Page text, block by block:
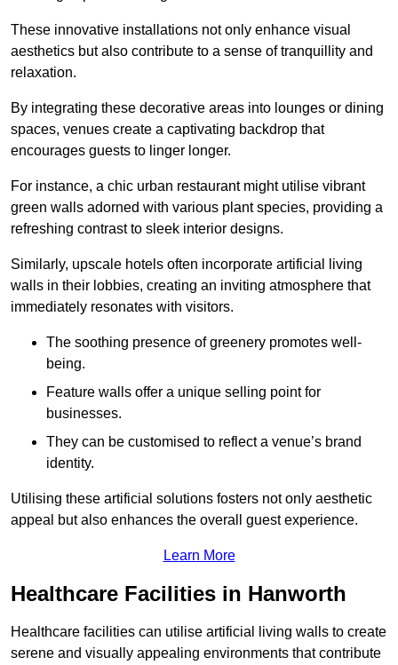
These innovative installations not only enhance visual
aesthetics but also contribute to a sense of tranquillity and
relaxation.
By integrating these decorative areas into lounges or dining
spaces, venues create a captivating backdrop that
encourages guests to linger longer.
For instance, a chic urban restaurant might utilise vibrant
green walls adorned with various plant species, providing a
refreshing contrast to sleek interior designs.
Similarly, upscale hotels often incorporate artificial living
walls in their lobbies, creating an inviting atmosphere that
immediately resonates with visitors.
The soothing presence of greenery promotes well-
being.
Feature walls offer a unique selling point for
businesses.
They can be customised to reflect a venue’s brand
identity.
Utilising these artificial solutions fosters not only aesthetic
appeal but also enhances the overall guest experience.
Learn More
Healthcare Facilities in Hanworth
Healthcare facilities can utilise artificial living walls to create
serene and visually appealing environments that contribute